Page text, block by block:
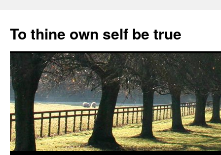
content
To thine own self be true